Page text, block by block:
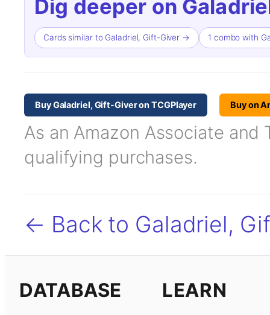
Dig deeper on
Cards similar to Galadriel, Gift-Giver → 1 combo with
Buy Galadriel, Gift-Giver on TCGPlayer Buy on
As an Amazon Associate and
qualifying purchases.
← Back to Galadriel,
DATABASE LEARN